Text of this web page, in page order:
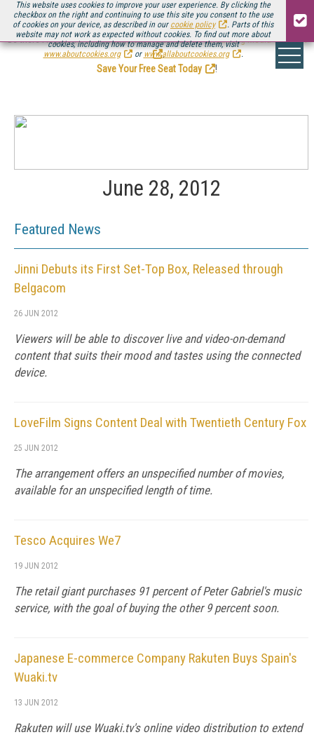
This website uses cookies to improve your user experience. By clicking the
checkbox on the right and continuing to use this site you consent to the use
of cookies on your device, as described in our cookie policy
. Parts of this
website may not work as expected without cookies. To find out more about
cookies, including how to manage and delete them, visit
www.aboutcookies.org
or www.allaboutcookies.org .
Be there August 11-13, for the next installment ofStreaming Media Connect
.
Save Your Free Seat Today
!
June 28, 2012
Featured News
Jinni Debuts its First Set-Top Box, Released through
Belgacom
26 JUN 2012
Viewers will be able to discover live and video-on-demand
content that suits their mood and tastes using the connected
device.
LoveFilm Signs Content Deal with Twentieth Century Fox
25 JUN 2012
The arrangement offers an unspecified number of movies,
available for an unspecified length of time.
Tesco Acquires We7
19 JUN 2012
The retail giant purchases 91 percent of Peter Gabriel's music
service, with the goal of buying the other 9 percent soon.
Japanese E-commerce Company Rakuten Buys Spain's
Wuaki.tv
13 JUN 2012
Rakuten will use Wuaki.tv's online video distribution to extend